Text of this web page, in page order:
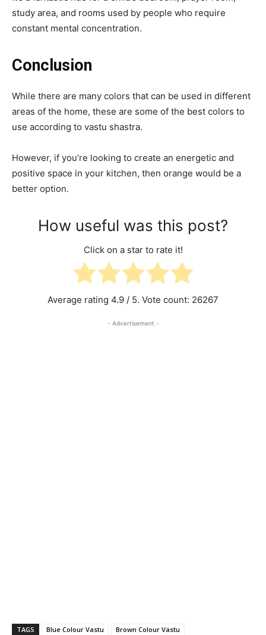
study area, and rooms used by people who require
constant mental concentration.
Conclusion
While there are many colors that can be used in different
areas of the home, these are some of the best colors to
use according to vastu shastra.
However, if you’re looking to create an energetic and
positive space in your kitchen, then orange would be a
better option.
How useful was this post?
Click on a star to rate it!
Average rating 4.9 / 5. Vote count: 26267
- Advertisement -
TAGS Blue Colour Vastu
Brown Colour Vastu